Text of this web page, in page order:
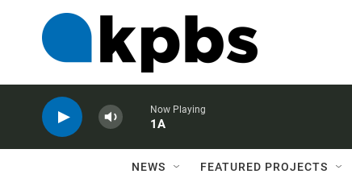
Now Playing
1A
NEWS FEATURED PROJECTS